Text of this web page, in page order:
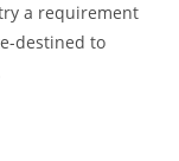
a requirement
destined to